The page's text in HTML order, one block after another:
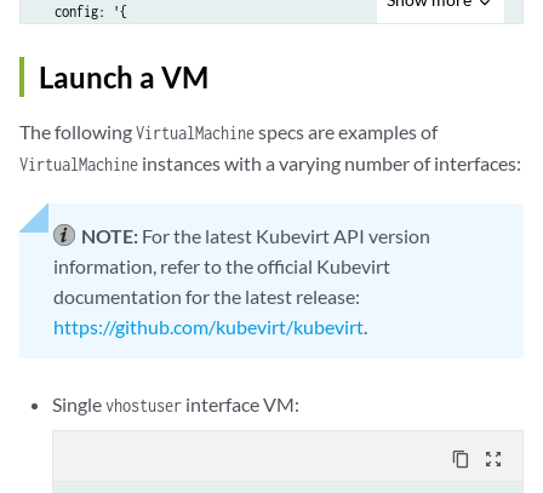
  config: '{
  "name": "nad-blue",
  "type": "contrail-k8s-cni"
Launch a VM
The followingVirtualMachinespecs are examples of
VirtualMachine instances with a varying number of interfaces:
NOTE: For the latest Kubevirt API version
information, refer to the official Kubevirt
documentation for the latest release:
https://github.com/kubevirt/kubevirt.
Singlevhostuser interface VM:
content_copy zoom_out_map